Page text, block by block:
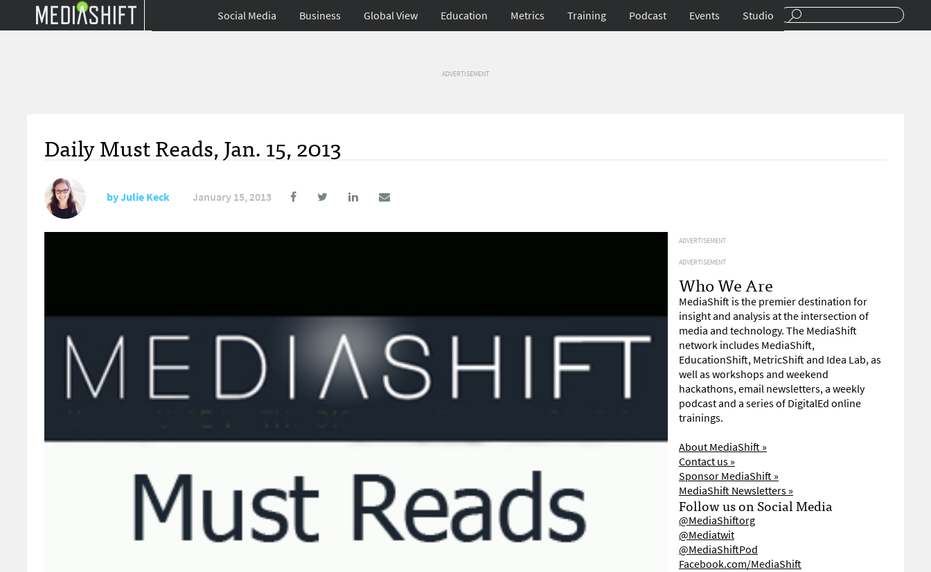
Social Media Business Global View Education Metrics Training Podcast Events Studio
ADVERTISEMENT
Daily Must Reads, Jan. 15, 2013
byJulie Keck January 15, 2013
ADVERTISEMENT
ADVERTISEMENT
Who We Are
MediaShift is the premier destination for
insight and analysis at the intersection of
media and technology. The MediaShift
network includes MediaShift,
EducationShift, MetricShift and Idea Lab, as
well as workshops and weekend
hackathons, email newsletters, a weekly
podcast and a series of DigitalEd online
trainings.
About MediaShift »
Contact us »
Sponsor MediaShift »
MediaShift Newsletters »
Follow us on Social Media
@MediaShiftorg
@Mediatwit
@MediaShiftPod
Facebook.com/MediaShift